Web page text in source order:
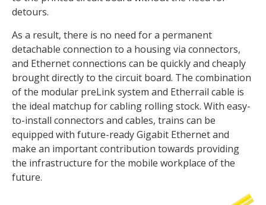
detours.
As a result, there is no need for a permanent
detachable connection to a housing via connectors,
and Ethernet connections can be quickly and cheaply
brought directly to the circuit board. The combination
of the modular preLink system and Etherrail cable is
the ideal matchup for cabling rolling stock. With easy-
to-install connectors and cables, trains can be
equipped with future-ready Gigabit Ethernet and
make an important contribution towards providing
the infrastructure for the mobile workplace of the
future.